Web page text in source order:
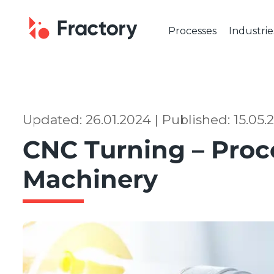
Processes
Plasma Cutting
Waterjet CuttingMarine
Updated: 26.01.2024 | Published:
CNC Turning –
Machinery